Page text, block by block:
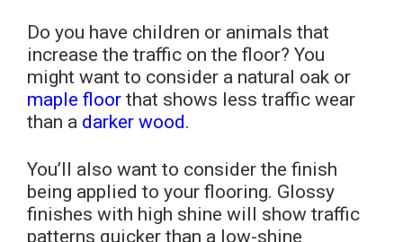
Do you have children or animals that
increase the traffic on the floor? You
might want to consider a natural oak or
maple floor that shows less traffic wear
than a darker wood.
You’ll also want to consider the finish
being applied to your flooring. Glossy
finishes with high shine will show traffic
patterns quicker than a low-shine